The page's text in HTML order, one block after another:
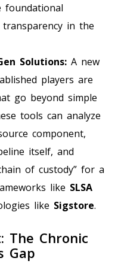
foundational
in the
Solutions: A new
players are
go beyond simple
tools can analyze
component,
itself, and
of custody” for a
like SLSA
like Sigstore.
The Chronic
Gap